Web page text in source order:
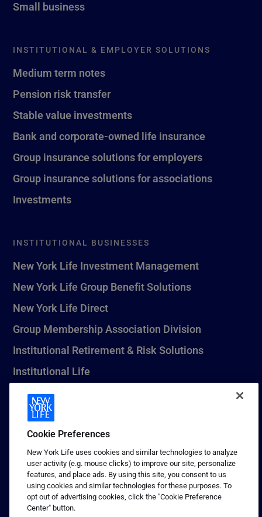
Small business
INSTITUTIONAL & EMPLOYER SOLUTIONS
Medium term notes
Pension risk transfer
Stable value investments
Bank and corporate-owned life insurance
Group insurance solutions for employers
Group insurance solutions for associations
Investments
INSTITUTIONAL BUSINESSES
New York Life Investment Management
New York Life Group Benefit Solutions
New York Life Direct
Group Membership Association Division
Institutional Retirement & Risk Solutions
Institutional Life
New York Life Seguros Monterrey
1 (800) CALL-NYL
© 2026 New York Life Insurance Company, New York, NY. All
Rights Reserved. NEW YORK LIFE, and the NEW YORK LIFE Box
Logo are trademarks of New York Life Insurance Company.
Terms of use
Cookie Preferences
New York Life uses cookies and similar technologies to analyze
user activity (e.g. mouse clicks) to improve our site, personalize
features, and place ads. By using this site, you consent to us
using cookies and similar technologies for these purposes. To
opt out of advertising cookies, click the "Cookie Preference
Center" button.